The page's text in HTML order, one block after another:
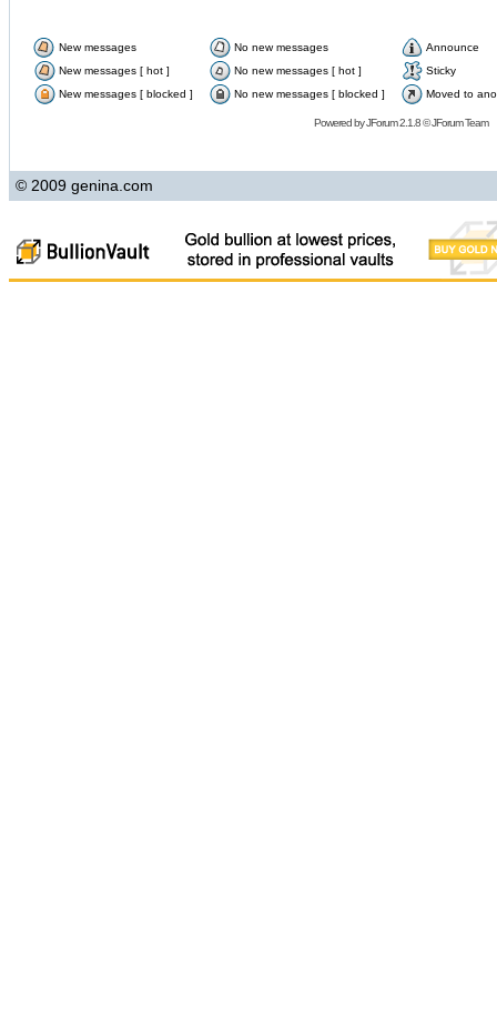
New messages No new messages
Announce
New messages [ hot ]
No new messages [ hot ]
Sticky
New messages [ blocked ]
No new messages [ blocked ] Moved to
Powered byJForum 2.1.8©JForum Team
© 2009 genina.com